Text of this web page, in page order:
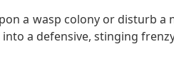
a wasp colony or disturb
a defensive, stinging